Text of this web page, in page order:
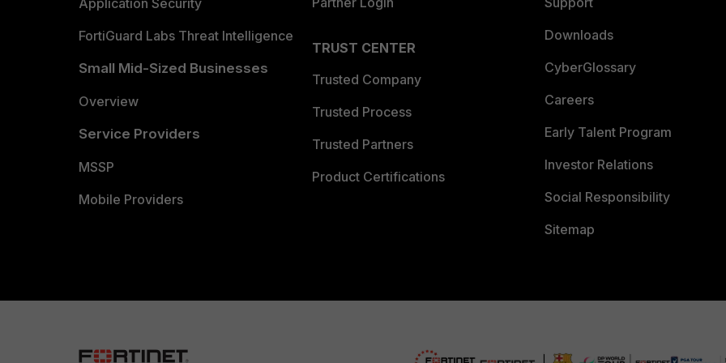
Application Security
FortiGuard Labs Threat Intelligence
Small Mid-Sized Businesses
Overview
Service Providers
MSSP
Mobile Providers
TRUST CENTER
Trusted Company
Trusted Process
Trusted Partners
Product Certifications
Downloads
CyberGlossary
Careers
Early Talent Program
Investor Relations
Social Responsibility
Sitemap